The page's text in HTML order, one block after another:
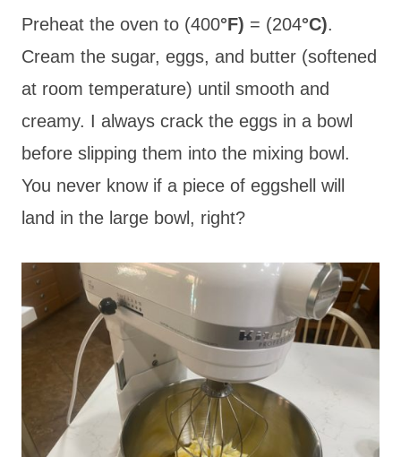
Preheat the oven to (400°F) = (204°C).
Cream the sugar, eggs, and butter (softened
at room temperature) until smooth and
creamy. I always crack the eggs in a bowl
before slipping them into the mixing bowl.
You never know if a piece of eggshell will
land in the large bowl, right?